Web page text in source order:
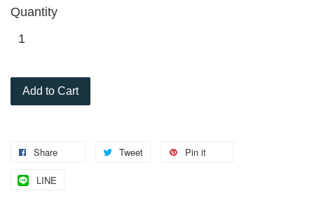
Quantity
Add to Cart
Share Tweet Pin it
LINE